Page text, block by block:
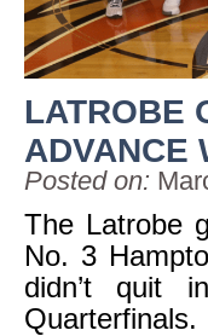
LATROBE
ADVANCE
Posted on:
The Latrobe
No. 3
didn’t quit
Quarterfinals.